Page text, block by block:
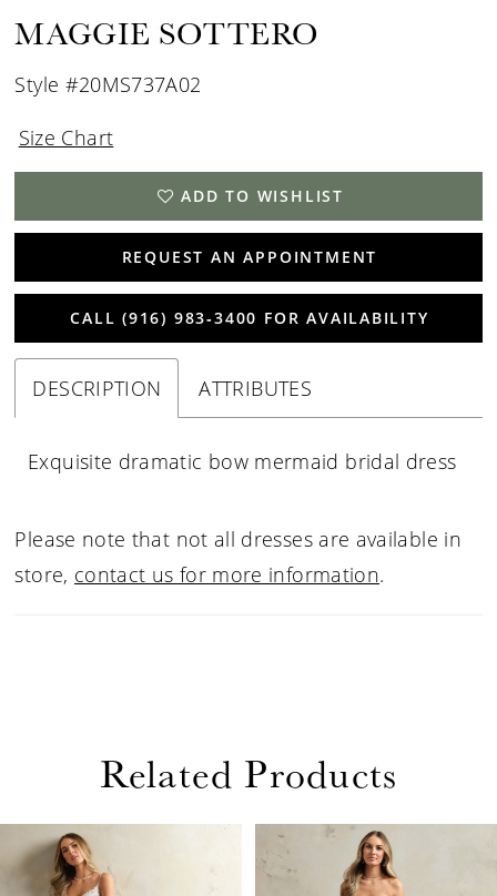
MAGGIE SOTTERO
Style #20MS737A02
Size Chart
ADD TO WISHLIST
REQUEST AN APPOINTMENT
CALL (916) 983‑3400 FOR AVAILABILITY
DESCRIPTION ATTRIBUTES
Exquisite dramatic bow mermaid bridal dress
Please note that not all dresses are available in
store, contact us for more information.
Related Products
Related
Products
Skip
AUTOPLAY
SLIDE
SLIDE